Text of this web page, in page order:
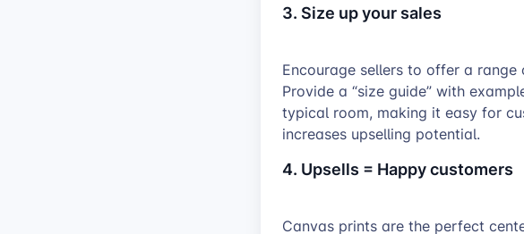
3. Size up your sales
Encourage sellers to offer a
Provide a “size guide” with
typical room, making it easy for
increases upselling potential.
4. Upsells = Happy customers
Canvas prints are the perfect